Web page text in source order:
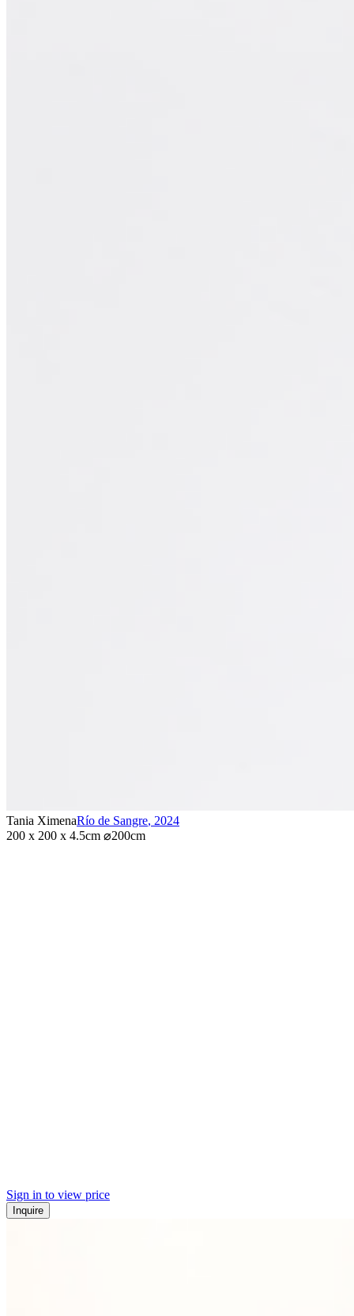
Tania XimenaRío de Sangre, 2024
200 x 200 x 4.5cm ⌀200cm
Sign in to view price
Inquire